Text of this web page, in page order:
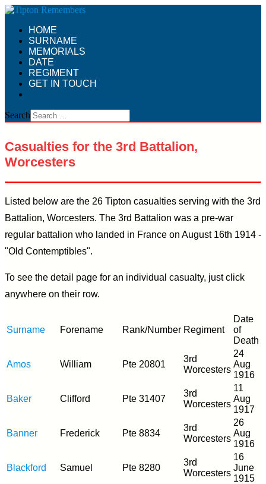
HOME
SURNAME
MEMORIALS
DATE
REGIMENT
GET IN TOUCH
Search
Casualties for the 3rd Battalion,
Worcesters
Listed below are the 26 Tipton casualties serving with the 3rd
Battalion, Worcesters. The 3rd Battalion was a pre-war
regular battalion who landed in France on August 16th 1914 -
"Old Contemptibles".
To see the detail page for an individual casualty, just click
anywhere on their row.
Surname Forename Rank/Number Regiment
Date
of
Death
Amos William Pte 20801
3rd
Worcesters
24
Aug
1916
Baker Clifford Pte 31407
3rd
Worcesters
11
Aug
1917
Banner Frederick Pte 8834
3rd
Worcesters
26
Aug
1916
Blackford Samuel Pte 8280
3rd
Worcesters
16
June
1915